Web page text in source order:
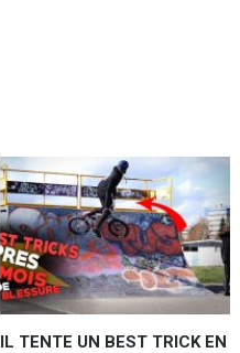
IL TENTE UN BEST TRICK EN